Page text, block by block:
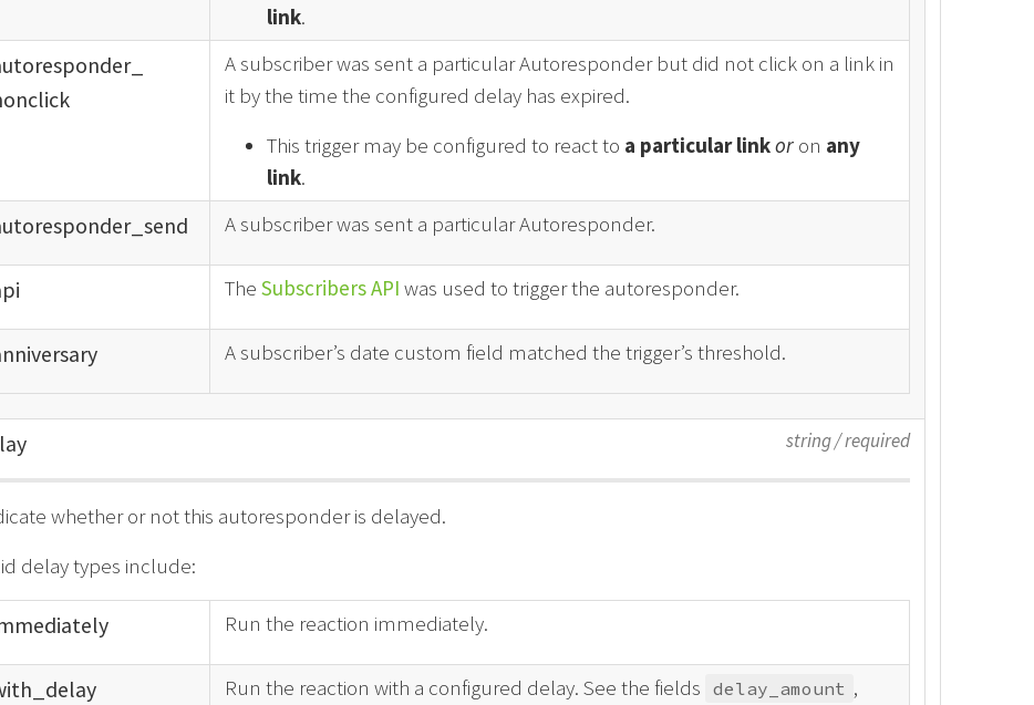
link.
A subscriber was sent a particular Autoresponder but did not click on a link in
it by the time the configured delay has expired.
This trigger may be configured to react to a particular linkor on any
link.
send A subscriber was sent a particular Autoresponder.
The Subscribers API was used to trigger the autoresponder.
A subscriber’s date custom field matched the trigger’s threshold.
string/required
whether or not this autoresponder is delayed.
delay types include:
Run the reaction immediately.
delay Run the reaction with a configured delay. See the fields delay_amount ,